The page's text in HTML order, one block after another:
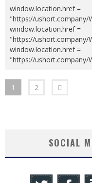
window.location.href =
"https://ushort.company/
window.location.href =
"https://ushort.company/
window.location.href =
"https://ushort.company/
1 2
SOCIAL